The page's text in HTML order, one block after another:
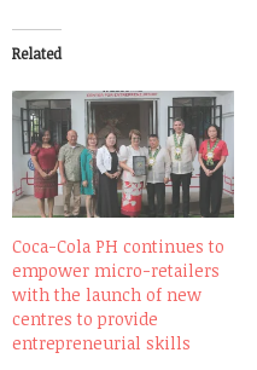
Related
Coca-Cola PH continues to
empower micro-retailers
with the launch of new
centres to provide
entrepreneurial skills